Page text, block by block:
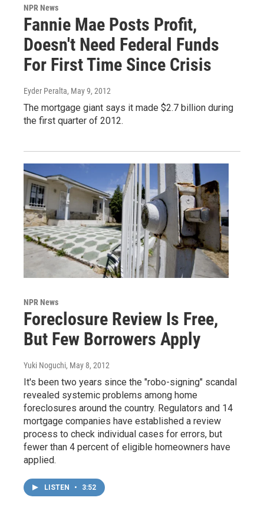
NPR News
Fannie Mae Posts Profit,
Doesn't Need Federal Funds
For First Time Since Crisis
Eyder Peralta, May 9, 2012
The mortgage giant says it made $2.7 billion during
the first quarter of 2012.
NPR News
Foreclosure Review Is Free,
But Few Borrowers Apply
Yuki Noguchi, May 8, 2012
It's been two years since the "robo-signing" scandal
revealed systemic problems among home
foreclosures around the country. Regulators and 14
mortgage companies have established a review
process to check individual cases for errors, but
fewer than 4 percent of eligible homeowners have
applied.
LISTEN • 3:52